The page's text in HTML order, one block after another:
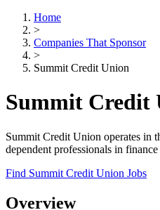
Home
>
Companies That Sponsor
>
Summit Credit Union
Summit Credit
Summit Credit Union operates in
dependent professionals in
Find Summit Credit Union Jobs
Overview